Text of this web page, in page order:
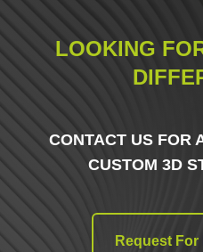
LOOKING
CONTACT US FOR
CUSTOM 3D
Request For